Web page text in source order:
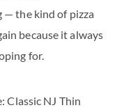
the kind of pizza
because it always
for.
Classic NJ Thin